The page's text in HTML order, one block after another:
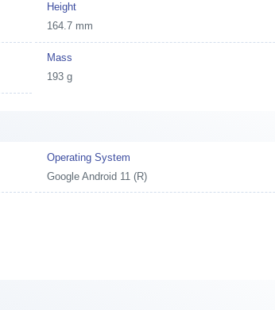
Height
164.7 mm
Mass
193 g
Operating System
Google Android 11 (R)